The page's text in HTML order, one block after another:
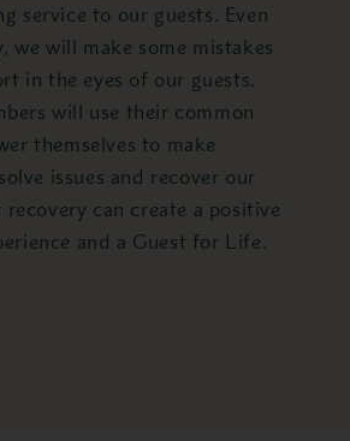
service to our guests. Even
we will make some mistakes
in the eyes of our guests.
will use their common
themselves to make
issues and recover our
can create a positive
and a Guest for Life.